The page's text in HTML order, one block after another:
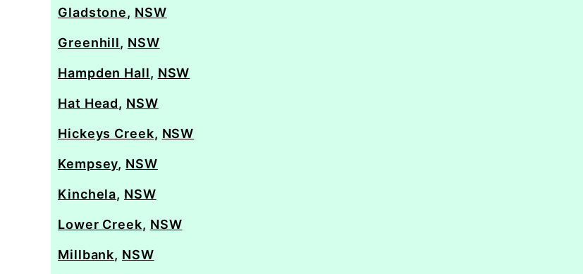
Gladstone, NSW
Greenhill, NSW
Hampden Hall, NSW
Hat Head, NSW
Hickeys Creek, NSW
Kempsey, NSW
Kinchela, NSW
Lower Creek, NSW
Millbank, NSW